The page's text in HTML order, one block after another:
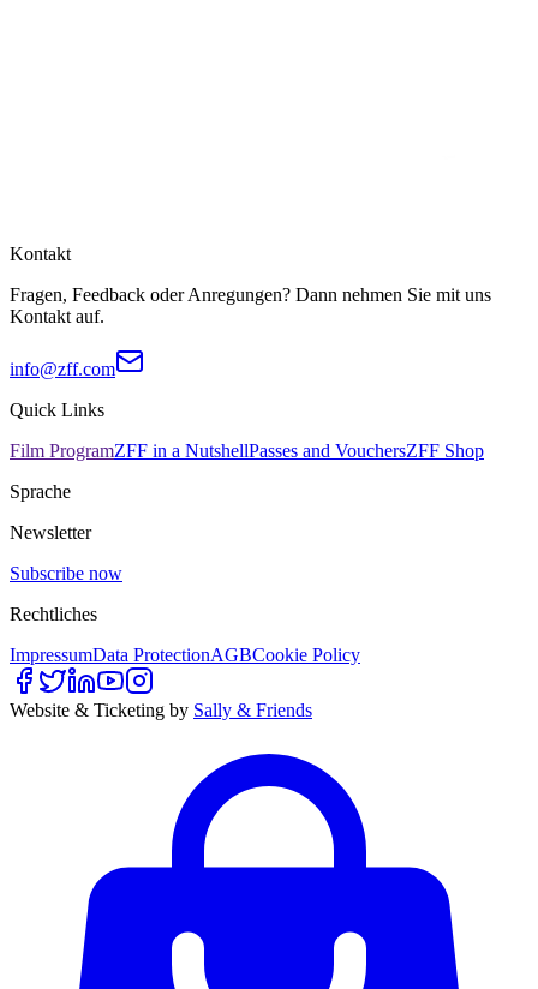
Kontakt
Fragen, Feedback oder Anregungen? Dann nehmen Sie mit uns
Kontakt auf.
info@zff.com
Quick Links
Film ProgramZFF in a NutshellPasses and VouchersZFF Shop
Sprache
Newsletter
Subscribe now
Rechtliches
ImpressumData ProtectionAGBCookie Policy
Website & Ticketing by Sally & Friends